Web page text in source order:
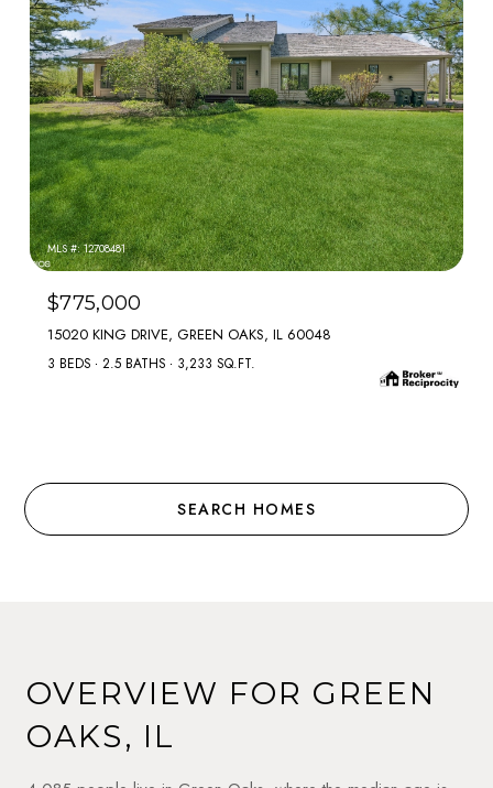
MLS #: 12708481
$775,000
15020 KING DRIVE, GREEN OAKS, IL 60048
3 BEDS 2.5 BATHS 3,233 SQ.FT.
SEARCH HOMES
OVERVIEW FOR GREEN
OAKS, IL